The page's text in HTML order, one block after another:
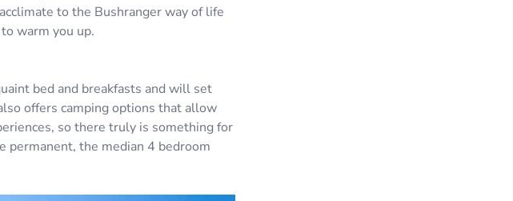
to the Bushranger way of life
warm you up.
bed and breakfasts and will set
offers camping options that allow
so there truly is something for
permanent, the median 4 bedroom